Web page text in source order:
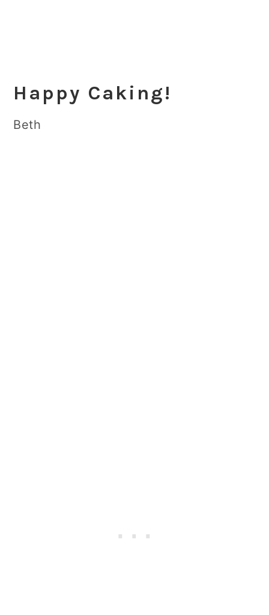
Happy Caking!
Beth